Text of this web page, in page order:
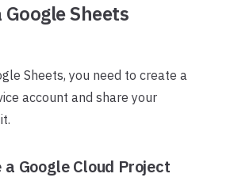
Sheets
Sheets, you need to create a
account and share your
Google Cloud Project